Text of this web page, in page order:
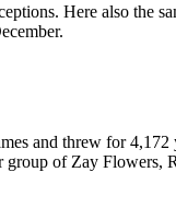
Here also the
and threw for
of Zay Flowers,